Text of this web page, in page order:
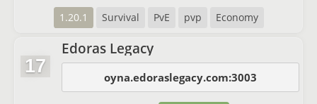
1.20.1 Survival PvE pvp Economy
17
Edoras Legacy
oyna.edoraslegacy.com:3003